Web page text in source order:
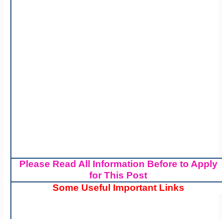
Please Read All Information Before to Apply
for This Post
Some Useful Important Links